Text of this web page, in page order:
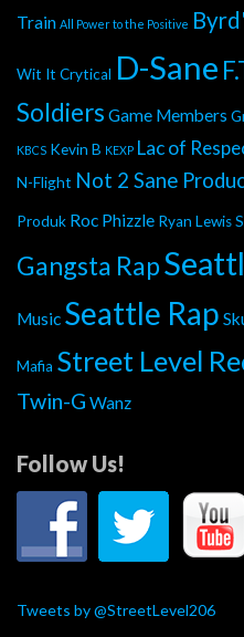
Train All Power to the Positive
Wit It Crytical D-Sane
Soldiers Game Members
KBCS Kevin B KEXP Lac of
N-Flight Not 2 Sane
Produk Roc Phizzle Ryan Lewis
Gangsta Rap
Music Seattle Rap
Mafia Street Level
Twin-G Wanz
Follow Us!
Tweets by @StreetLevel206